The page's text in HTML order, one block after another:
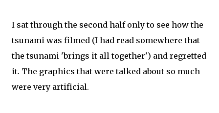
I sat through the second half only to see how the
tsunami was filmed (I had read somewhere that
the tsunami 'brings it all together') and regretted
it. The graphics that were talked about so much
were very artificial.